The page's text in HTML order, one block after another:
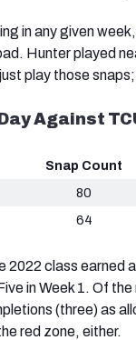
in any given
Hunter played
play those
Against
Snap Count
80
64
2022 class earned
in Week 1. Of
(three) as
red zone, either.